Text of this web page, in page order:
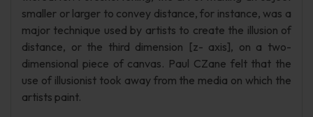
smaller or larger to convey distance, for instance, was a
major technique used by artists to create the illusion of
distance, or the third dimension [z- axis], on a two-
dimensional piece of canvas. Paul CZane felt that the
use of illusionist took away from the media on which the
artists paint.